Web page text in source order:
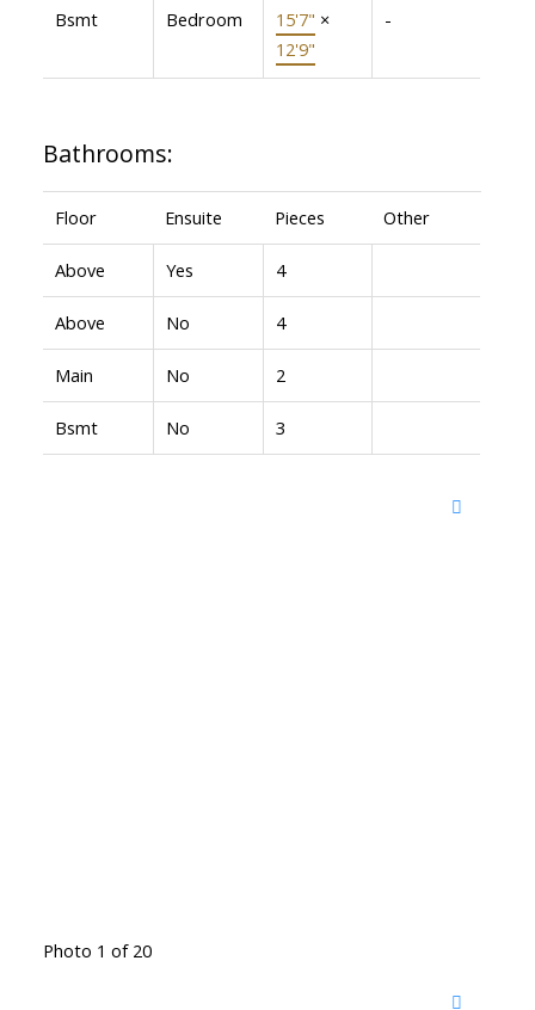
Bsmt Bedroom 15'7" ×
12'9"
-
Bathrooms:
Floor Ensuite Pieces Other
Above Yes 4
Above No 4
Main No 2
Bsmt No 3
Photo 1 of 20